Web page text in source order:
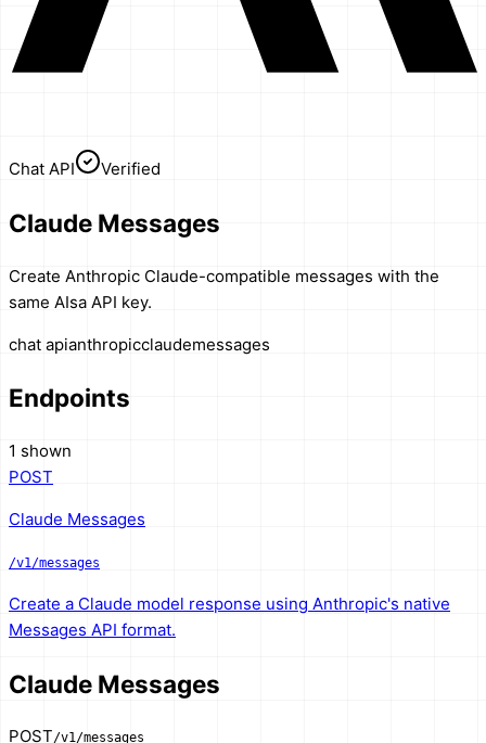
Chat API Verified
Claude Messages
Create Anthropic Claude-compatible messages with the
same AIsa API key.
chat apianthropicclaudemessages
Endpoints
1 shown
POST
Claude Messages
/v1/messages
Create a Claude model response using Anthropic's native
Messages API format.
Claude Messages
POST/v1/messages